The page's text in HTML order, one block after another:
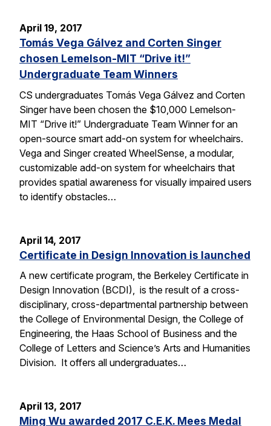
April 19, 2017
Tomás Vega Gálvez and Corten Singer
chosen Lemelson-MIT “Drive it!”
Undergraduate Team Winners
CS undergraduates Tomás Vega Gálvez and Corten
Singer have been chosen the $10,000 Lemelson-
MIT “Drive it!” Undergraduate Team Winner for an
open-source smart add-on system for wheelchairs.
Vega and Singer created WheelSense, a modular,
customizable add-on system for wheelchairs that
provides spatial awareness for visually impaired users
to identify obstacles…
April 14, 2017
Certificate in Design Innovation is launched
A new certificate program, the Berkeley Certificate in
Design Innovation (BCDI), is the result of a cross-
disciplinary, cross-departmental partnership between
the College of Environmental Design, the College of
Engineering, the Haas School of Business and the
College of Letters and Science’s Arts and Humanities
Division. It offers all undergraduates…
April 13, 2017
Ming Wu awarded 2017 C.E.K. Mees Medal